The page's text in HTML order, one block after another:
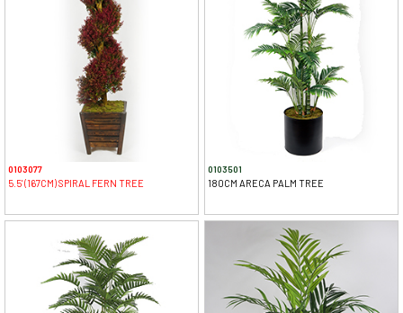
0103077
5.5' (167CM) SPIRAL FERN TREE
0103501
180CM ARECA PALM TREE